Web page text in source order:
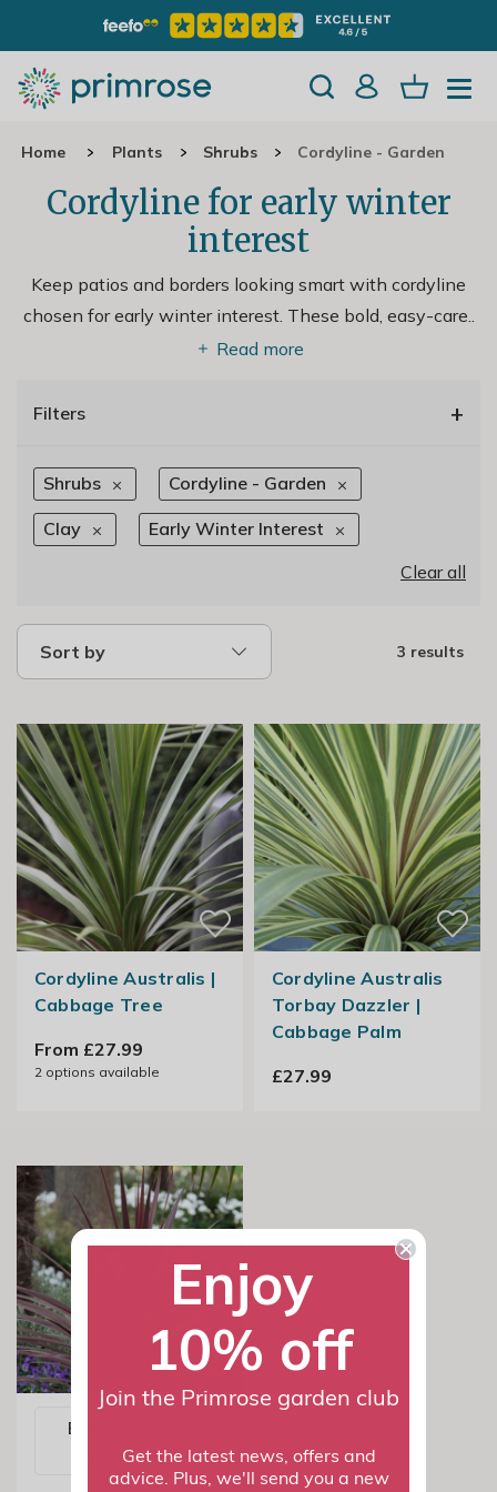
Home Plants Shrubs Cordyline - Garden
Cordyline for early winter
interest
Keep patios and borders looking smart with cordyline
chosen for early winter interest. These bold, easy-care..
Read more
Filters +
Shrubs Cordyline - Garden
Clay
Early Winter Interest
Clear all
Sort by 3 results
Cordyline Australis |
Cabbage Tree
From £27.99
2 options available
Cordyline Australis
Torbay Dazzler |
Cabbage Palm
£27.99
Email me when
available
Enjoy
10% off
Join the Primrose garden club
Get the latest news, offers and
advice. Plus, we'll send you a new